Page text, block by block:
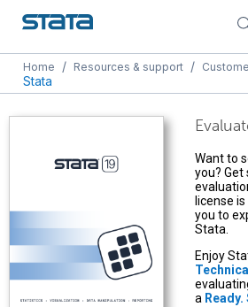
Home / Resources & support /
Stata
Want to
you?
license
you to
Stata.
Enjoy
a